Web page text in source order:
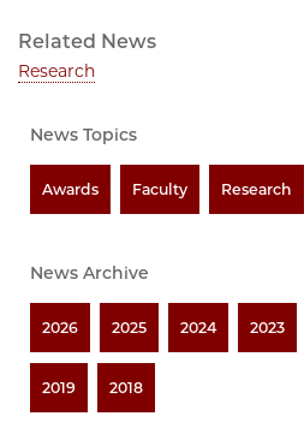
Related News
Research
News Topics
Awards Faculty Research
News Archive
2026 2025 2024 2023
2019 2018